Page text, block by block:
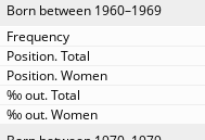
Born between 1960–1969